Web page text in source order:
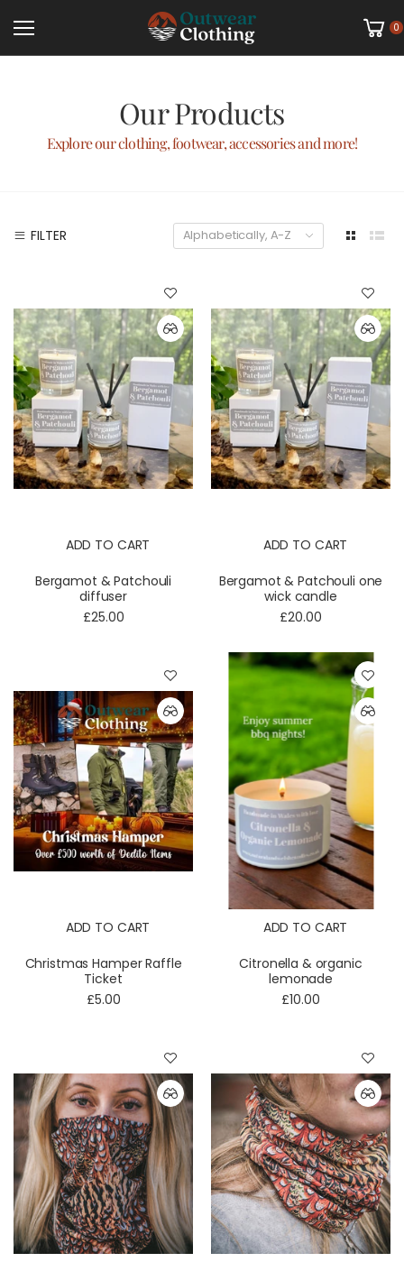
0
Our Products
Explore our clothing, footwear, accessories and more!
FILTER Alphabetically, A-Z
ADD TO CART
Bergamot & Patchouli
diffuser
£25.00
ADD TO CART
Bergamot & Patchouli one
wick candle
£20.00
ADD TO CART
Christmas Hamper Raffle
Ticket
£5.00
ADD TO CART
Citronella & organic
lemonade
£10.00